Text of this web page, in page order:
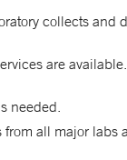
collects and
are available.
needed.
all major labs